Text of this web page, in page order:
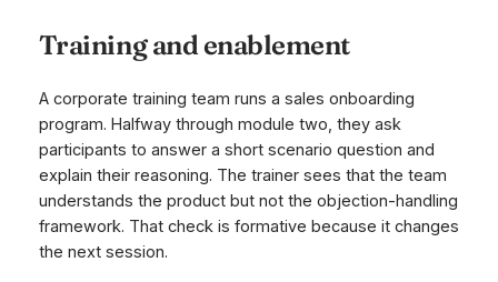
Training and enablement
A corporate training team runs a sales onboarding
program. Halfway through module two, they ask
participants to answer a short scenario question and
explain their reasoning. The trainer sees that the team
understands the product but not the objection-handling
framework. That check is formative because it changes
the next session.